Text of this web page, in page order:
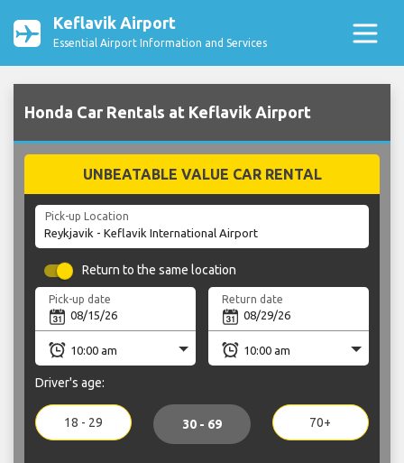
Keflavik Airport
Essential Airport Information and Services
Honda Car Rentals at Keflavik Airport
UNBEATABLE VALUE CAR RENTAL
Pick-up Location
Return to the same location
Pick-up date Return date
Driver's age:
18 - 29 30 - 69 70+